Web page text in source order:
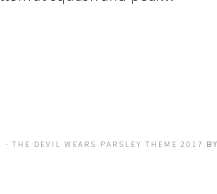
· THE DEVIL WEARS PARSLEY THEME 2017 BY